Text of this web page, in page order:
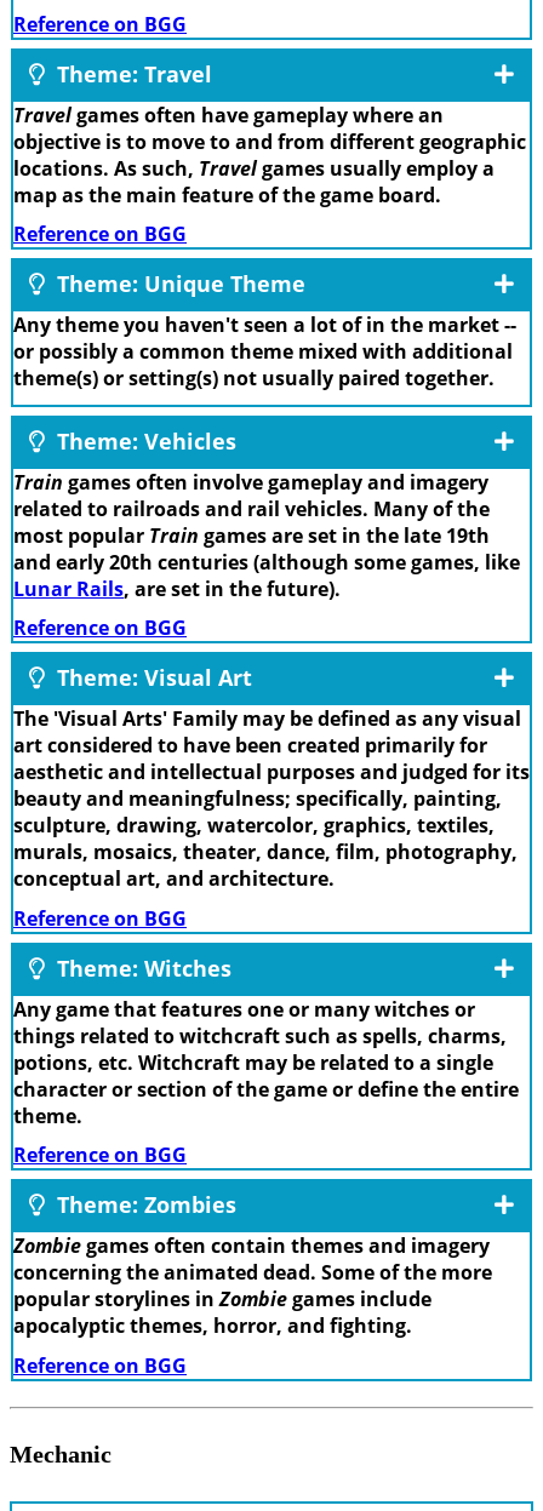
Reference on BGG
Theme: Travel
Travelgames often have gameplay where an
objective is to move to and from different geographic
locations. As such, Travelgames usually employ a
map as the main feature of the game board.
Reference on BGG
Theme: Unique Theme
Any theme you haven't seen a lot of in the market --
or possibly a common theme mixed with additional
theme(s) or setting(s) not usually paired together.
Theme: Vehicles
Train games often involve gameplay and imagery
related to railroads and rail vehicles. Many of the
most popular Train games are set in the late 19th
and early 20th centuries (although some games, like
Lunar Rails, are set in the future).
Reference on BGG
Theme: Visual Art
The 'Visual Arts' Family may be defined as any visual
art considered to have been created primarily for
aesthetic and intellectual purposes and judged for its
beauty and meaningfulness; specifically, painting,
sculpture, drawing, watercolor, graphics, textiles,
murals, mosaics, theater, dance, film, photography,
conceptual art, and architecture.
Reference on BGG
Theme: Witches
Any game that features one or many witches or
things related to witchcraft such as spells, charms,
potions, etc. Witchcraft may be related to a single
character or section of the game or define the entire
theme.
Reference on BGG
Theme: Zombies
Zombiegames often contain themes and imagery
concerning the animated dead. Some of the more
popular storylines inZombiegames include
apocalyptic themes, horror, and fighting.
Reference on BGG
Mechanic